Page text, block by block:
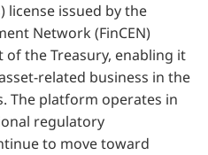
license issued by the
Network (FinCEN)
the Treasury, enabling it
related business in the
The platform operates in
regulatory
to move toward